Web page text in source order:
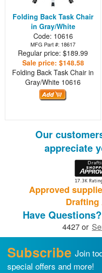
Folding Back Task Chair
in Gray/White
Code: 10616
MFG Part #: 18617
Regular price: $189.99
Sale price: $148.58
Folding Back Task Chair in
Gray/White 10616
Our
appreciate
Approved
Have Questions?
4427 or
Subscribe Join
special offers and more!